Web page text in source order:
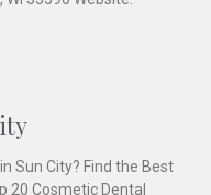
Sun City? Find the Best
20 Cosmetic Dental